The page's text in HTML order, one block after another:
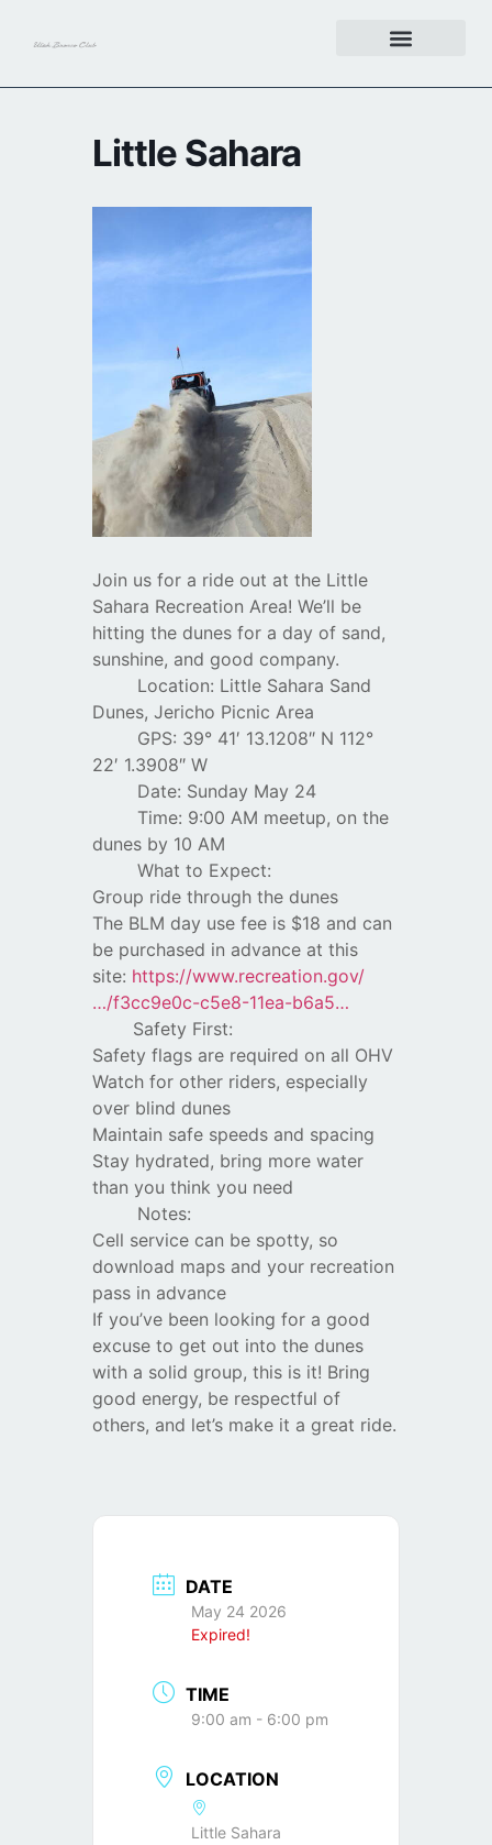
Little Sahara
Join us for a ride out at the Little
Sahara Recreation Area! We’ll be
hitting the dunes for a day of sand,
sunshine, and good company.
Location: Little Sahara Sand
Dunes, Jericho Picnic Area
GPS: 39° 41′ 13.1208″ N 112°
22′ 1.3908″ W
Date: Sunday May 24
Time: 9:00 AM meetup, on the
dunes by 10 AM
What to Expect:
Group ride through the dunes
The BLM day use fee is $18 and can
be purchased in advance at this
site: https://www.recreation.gov/
…/f3cc9e0c-c5e8-11ea-b6a5…
Safety First:
Safety flags are required on all OHV
Watch for other riders, especially
over blind dunes
Maintain safe speeds and spacing
Stay hydrated, bring more water
than you think you need
Notes:
Cell service can be spotty, so
download maps and your recreation
pass in advance
If you’ve been looking for a good
excuse to get out into the dunes
with a solid group, this is it! Bring
good energy, be respectful of
others, and let’s make it a great ride.
DATE
May 24 2026
Expired!
TIME
9:00 am - 6:00 pm
LOCATION
Little Sahara